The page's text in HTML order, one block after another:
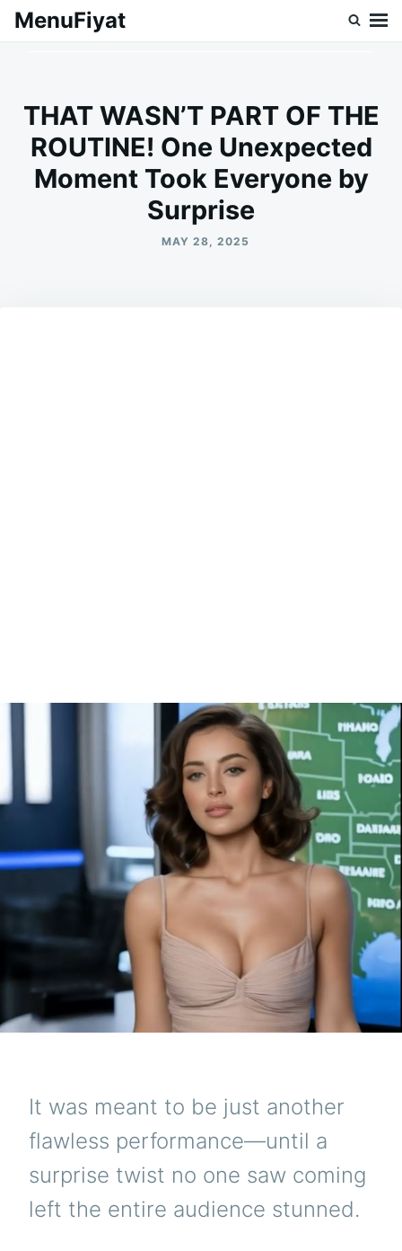
SkipSearch
MenuFiyat
THAT WASN’T PART OF THE
ROUTINE! One Unexpected
Moment Took Everyone by
Surprise
MAY 28, 2025
It was meant to be just another
flawless performance—until a
surprise twist no one saw coming
left the entire audience stunned.